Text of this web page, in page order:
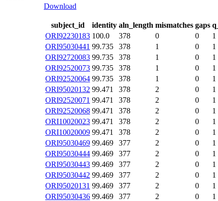
Download
subject_id identity aln_length mismatches gaps
ORI92230183 100.0 378 0 0
1
ORI95030441 99.735 378 1 0
1
ORI92720083 99.735 378 1 0
1
ORI92520073 99.735 378 1 0
1
ORI92520064 99.735 378 1 0
1
ORI95020132 99.471 378 2 0
1
ORI92520071 99.471 378 2 0
1
ORI92520068 99.471 378 2 0
1
ORI10020023 99.471 378 2 0
1
ORI10020009 99.471 378 2 0
1
ORI95030469 99.469 377 2 0
1
ORI95030444 99.469 377 2 0
1
ORI95030443 99.469 377 2 0
1
ORI95030442 99.469 377 2 0
1
ORI95020131 99.469 377 2 0
1
ORI95030436 99.469 377 2 0
1